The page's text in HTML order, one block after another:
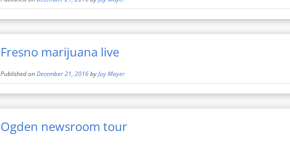
Fresno marijuana live
Published onDecember 21, 2016byJoy Mayer
Ogden newsroom tour